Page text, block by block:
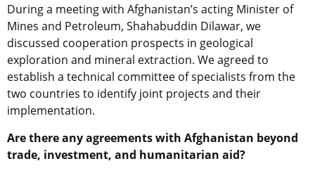
During a meeting with Afghanistan’s acting Minister of
Mines and Petroleum, Shahabuddin Dilawar, we
discussed cooperation prospects in geological
exploration and mineral extraction. We agreed to
establish a technical committee of specialists from the
two countries to identify joint projects and their
implementation.
Are there any agreements with Afghanistan beyond
trade, investment, and humanitarian aid?